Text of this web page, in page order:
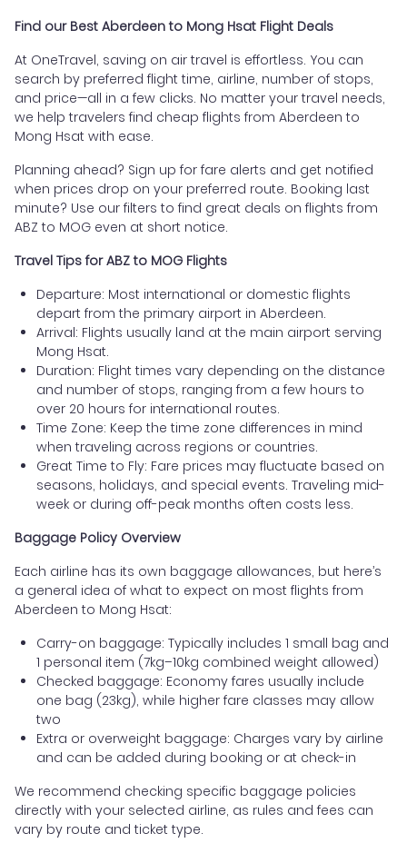
Find our Best Aberdeen to Mong Hsat Flight Deals
At OneTravel, saving on air travel is effortless. You can
search by preferred flight time, airline, number of stops,
and price—all in a few clicks. No matter your travel needs,
we help travelers find cheap flights from Aberdeen to
Mong Hsat with ease.
Planning ahead? Sign up for fare alerts and get notified
when prices drop on your preferred route. Booking last
minute? Use our filters to find great deals on flights from
ABZ to MOG even at short notice.
Travel Tips for ABZ to MOG Flights
Departure: Most international or domestic flights
depart from the primary airport in Aberdeen.
Arrival: Flights usually land at the main airport serving
Mong Hsat.
Duration: Flight times vary depending on the distance
and number of stops, ranging from a few hours to
over 20 hours for international routes.
Time Zone: Keep the time zone differences in mind
when traveling across regions or countries.
Great Time to Fly: Fare prices may fluctuate based on
seasons, holidays, and special events. Traveling mid-
week or during off-peak months often costs less.
Baggage Policy Overview
Each airline has its own baggage allowances, but here’s
a general idea of what to expect on most flights from
Aberdeen to Mong Hsat:
Carry-on baggage: Typically includes 1 small bag and
1 personal item (7kg–10kg combined weight allowed)
Checked baggage: Economy fares usually include
one bag (23kg), while higher fare classes may allow
two
Extra or overweight baggage: Charges vary by airline
and can be added during booking or at check-in
We recommend checking specific baggage policies
directly with your selected airline, as rules and fees can
vary by route and ticket type.